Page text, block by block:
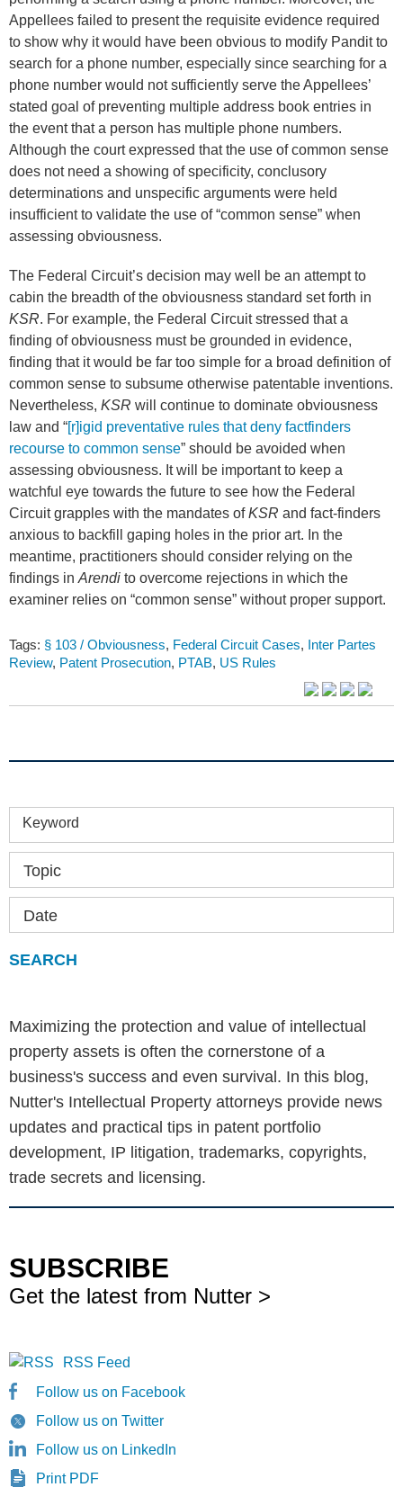
Appellees failed to present the requisite evidence required
to show why it would have been obvious to modify Pandit to
search for a phone number, especially since searching for a
phone number would not sufficiently serve the Appellees’
stated goal of preventing multiple address book entries in
the event that a person has multiple phone numbers.
Although the court expressed that the use of common sense
does not need a showing of specificity, conclusory
determinations and unspecific arguments were held
insufficient to validate the use of “common sense” when
assessing obviousness.
The Federal Circuit’s decision may well be an attempt to
cabin the breadth of the obviousness standard set forth in
KSR. For example, the Federal Circuit stressed that a
finding of obviousness must be grounded in evidence,
finding that it would be far too simple for a broad definition of
common sense to subsume otherwise patentable inventions.
Nevertheless, KSR will continue to dominate obviousness
law and “[r]igid preventative rules that deny factfinders
recourse to common sense” should be avoided when
assessing obviousness. It will be important to keep a
watchful eye towards the future to see how the Federal
Circuit grapples with the mandates ofKSR and fact-finders
anxious to backfill gaping holes in the prior art. In the
meantime, practitioners should consider relying on the
findings in Arendi to overcome rejections in which the
examiner relies on “common sense” without proper support.
Tags: § 103 / Obviousness, Federal Circuit Cases, Inter Partes
Review, Patent Prosecution, PTAB, US Rules
Keyword
Topic
Date
Maximizing the protection and value of intellectual
property assets is often the cornerstone of a
business's success and even survival. In this blog,
Nutter's Intellectual Property attorneys provide news
updates and practical tips in patent portfolio
development, IP litigation, trademarks, copyrights,
trade secrets and licensing.
SUBSCRIBE
Get the latest from Nutter >
RSS Feed
Follow us on Facebook
Follow us on Twitter
Follow us on LinkedIn
Print PDF